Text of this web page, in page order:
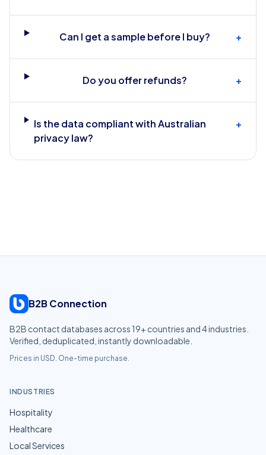
Can I get a sample before I buy? +
Do you offer refunds? +
Is the data compliant with Australian
privacy law?
+
B2B Connection
B2B contact databases across 19+ countries and4industries.
Verified, deduplicated, instantly downloadable.
Prices in USD. One-time purchase.
INDUSTRIES
Hospitality
Healthcare
Local Services